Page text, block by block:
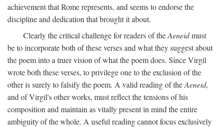
achievement that Rome represents, and seems to endorse the
discipline and dedication that brought it about.
Clearly the critical challenge for readers of theAeneidmust
be to incorporate both of these verses and what they suggest about
the poem into a truer vision of what the poem does. Since Virgil
wrote both these verses, to privilege one to the exclusion of the
other is surely to falsify the poem. A valid reading of theAeneid,
and of Virgil's other works, must reflect the tensions of his
composition and maintain as vitally present in mind the entire
ambiguity of the whole. A useful reading cannot focus exclusively